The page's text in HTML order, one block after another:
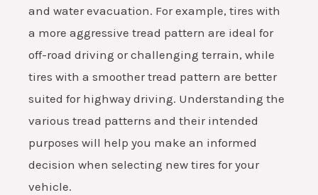
and water evacuation. For example, tires with
a more aggressive tread pattern are ideal for
off-road driving or challenging terrain, while
tires with a smoother tread pattern are better
suited for highway driving. Understanding the
various tread patterns and their intended
purposes will help you make an informed
decision when selecting new tires for your
vehicle.